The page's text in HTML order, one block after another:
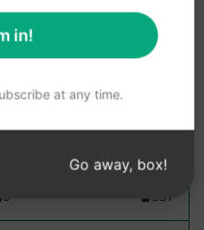
for all levels
users at all levels. Ask
to receive
0 337
in!
at any time.
Go away, box!